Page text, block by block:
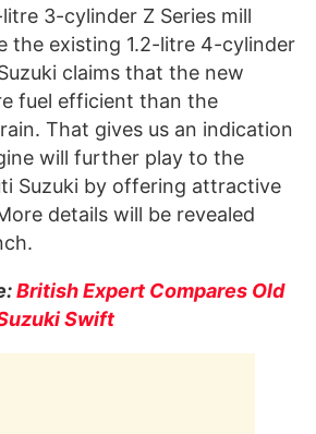
3-cylinder Z Series mill
the existing 1.2-litre 4-cylinder
claims that the new
fuel efficient than the
That gives us an indication
will further play to the
Suzuki by offering attractive
details will be revealed
British Expert Compares Old
Swift